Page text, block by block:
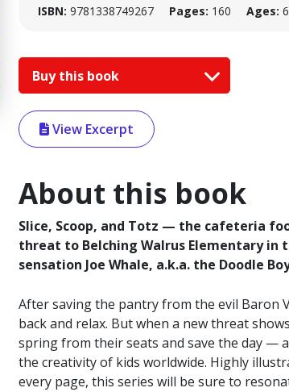
ISBN: 9781338749267 Pages: 160 Ages:
Buy this book
View Excerpt
About this book
Slice, Scoop, and Totz — the cafeteria
threat to Belching Walrus Elementary
sensation Joe Whale, a.k.a. the Doodle
After saving the pantry from the evil Baron
back and relax. But when a new threat
spring from their seats and save the day —
the creativity of kids worldwide. Highly
every page, this series will be sure to